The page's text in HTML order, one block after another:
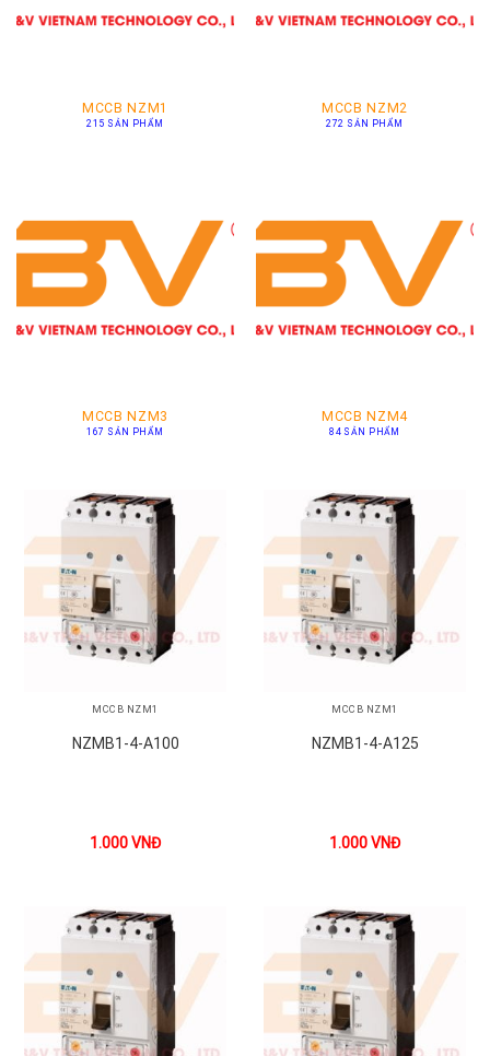
MCCB NZM1
215 SẢN PHẨM
MCCB NZM2
272 SẢN PHẨM
MCCB NZM3
167 SẢN PHẨM
MCCB NZM4
84 SẢN PHẨM
MCCB NZM1
NZMB1-4-A100
1.000VNĐ
MCCB NZM1
NZMB1-4-A125
1.000VNĐ